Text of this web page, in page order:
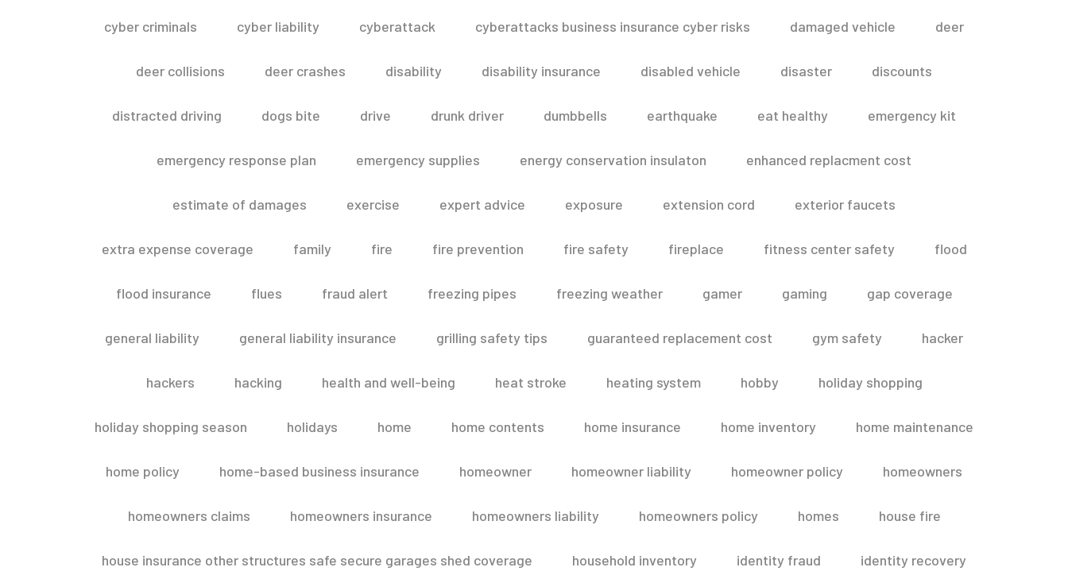
cyber criminals cyber liability cyberattack cyberattacks business insurance cyber risks damaged vehicle deer
deer collisions deer crashes disability disability insurance disabled vehicle disaster discounts
distracted driving dogs bite drive drunk driver dumbbells earthquake eat healthy emergency kit
emergency response plan emergency supplies energy conservation insulaton enhanced replacment cost
estimate of damages exercise expert advice exposure extension cord exterior faucets
extra expense coverage family fire fire prevention fire safety fireplace fitness center safety flood
flood insurance flues fraud alert freezing pipes freezing weather gamer gaming gap coverage
general liability general liability insurance grilling safety tips guaranteed replacement cost gym safety hacker
hackers hacking health and well-being heat stroke heating system hobby holiday shopping
holiday shopping season holidays home home contents home insurance home inventory home maintenance
home policy home-based business insurance homeowner homeowner liability homeowner policy homeowners
homeowners claims homeowners insurance homeowners liability homeowners policy homes house fire
house insurance other structures safe secure garages shed coverage household inventory identity fraud identity recovery